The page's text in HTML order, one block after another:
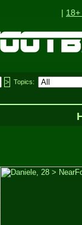
| 18+
Topics: